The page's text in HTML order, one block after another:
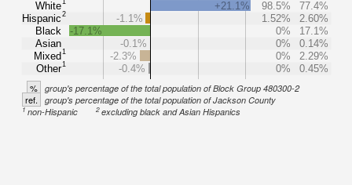
White
Hispanic2
Black
Asian
Mixed1
Other1
+21.1% 98.5%
77.4%
-1.1%
1.52%
2.60%
-17.1%
0%
17.1%
-0.1%
0%
0.14%
-2.3%
0%
2.29%
-0.4%
0% 0.45%
% group's percentage of the total population of Block Group 480300-2
ref. group's percentage of the total population of Jackson County
1non-Hispanic 2excluding black and Asian Hispanics